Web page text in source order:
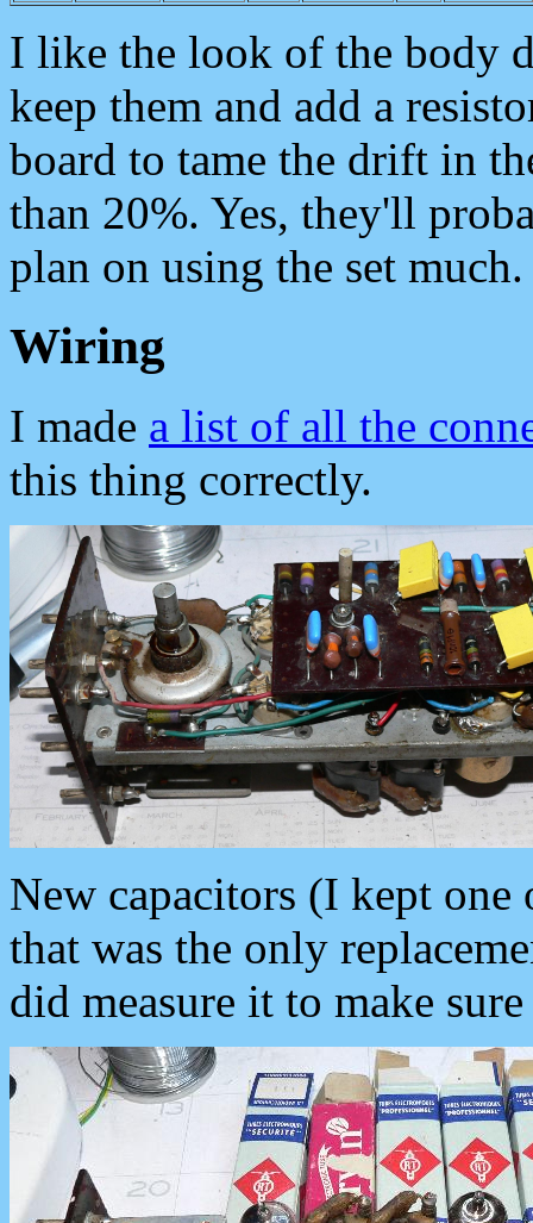
I like the look of the body
keep them and add a
board to tame the drift in
than 20%. Yes, they'll
plan on using the set much.
Wiring
I made a list of all the
this thing correctly.
New capacitors (I kept
that was the only
did measure it to make